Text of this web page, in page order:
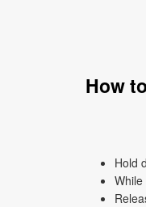
How
Hold
While